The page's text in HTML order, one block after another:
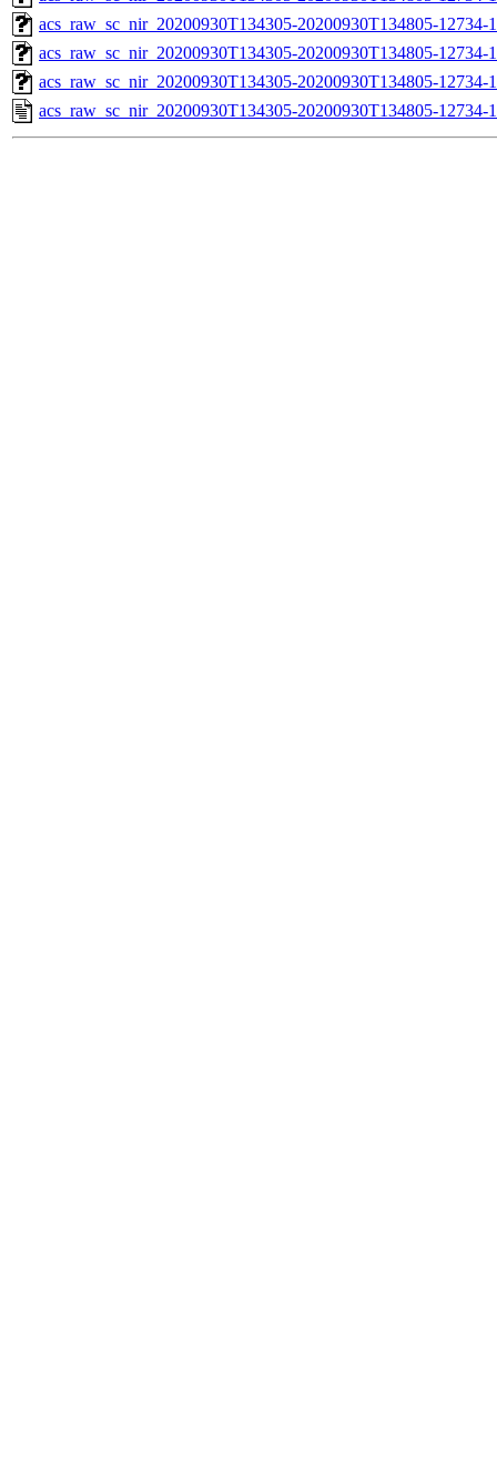
acs_raw_sc_nir_20200930T134305-20200930T134805-12734-
acs_raw_sc_nir_20200930T134305-20200930T134805-12734-
acs_raw_sc_nir_20200930T134305-20200930T134805-12734-
acs_raw_sc_nir_20200930T134305-20200930T134805-12734-